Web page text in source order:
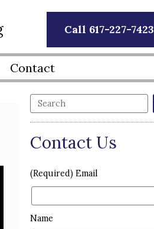
Call 617-227-7423
Contact
Contact Us
(Required) Email
Name